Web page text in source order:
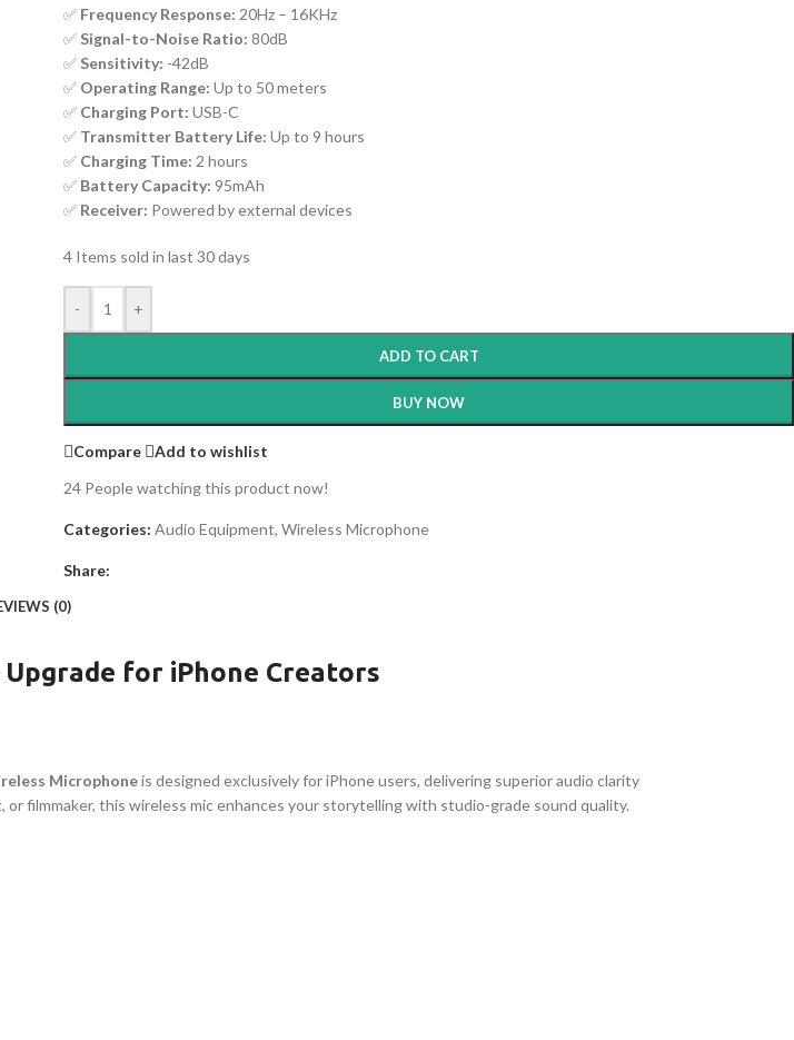
✅ Frequency Response: 20Hz – 16KHz
✅ Signal-to-Noise Ratio: 80dB
✅ Sensitivity: -42dB
✅ Operating Range: Up to 50 meters
✅ Charging Port: USB-C
✅ Transmitter Battery Life: Up to 9 hours
✅ Charging Time: 2 hours
✅ Battery Capacity: 95mAh
✅ Receiver: Powered by external devices
4 Items sold in last 30 days
- +
ADD TO CART
BUY NOW
Compare
Add to wishlist
24 People watching this product now!
Categories: Audio Equipment, Wireless Microphone
Share:
(0)
for iPhone Creators
Microphoneis designed exclusively for iPhone users, delivering superior audio clarity
filmmaker, this wireless mic enhances your storytelling with studio-grade sound quality.